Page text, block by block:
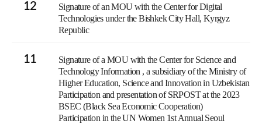
12
Signature of an MOU with the Center for Digital
Technologies under the Bishkek City Hall, Kyrgyz
Republic
11
Signature of a MOU with the Center for Science and
Technology Information , a subsidiary of the Ministry of
Higher Education, Science and Innovation in Uzbekistan
Participation and presentation of SRPOST at the 2023
BSEC (Black Sea Economic Cooperation)
Participation in the UN Women 1st Annual Seoul